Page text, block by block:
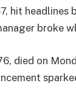
hit
broke
died on